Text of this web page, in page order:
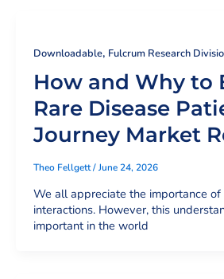
Downloadable, Fulcrum Research
How and Why to
Rare Disease
Journey Market
Theo Fellgett/June 24, 2026
We all appreciate the importance
interactions. However, this
important in the world